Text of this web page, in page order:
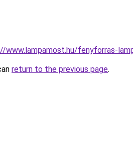
www.lampamost.hu/fenyforras-
return to the previous page.